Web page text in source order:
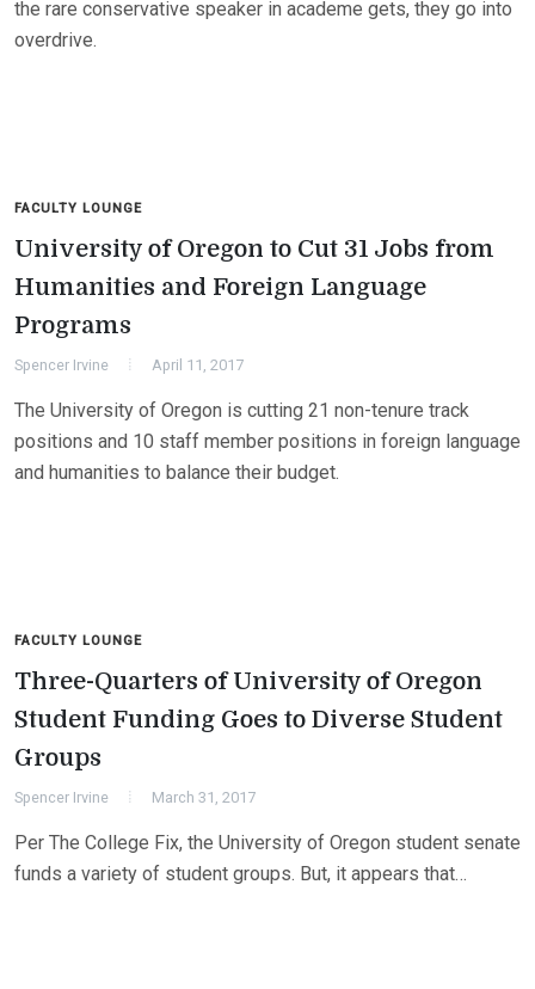
the rare conservative speaker in academe gets, they go into
overdrive.
FACULTY LOUNGE
University of Oregon to Cut 31 Jobs from
Humanities and Foreign Language
Programs
Spencer Irvine April 11, 2017
The University of Oregon is cutting 21 non-tenure track
positions and 10 staff member positions in foreign language
and humanities to balance their budget.
FACULTY LOUNGE
Three-Quarters of University of Oregon
Student Funding Goes to Diverse Student
Groups
Spencer Irvine March 31, 2017
Per The College Fix, the University of Oregon student senate
funds a variety of student groups. But, it appears that…